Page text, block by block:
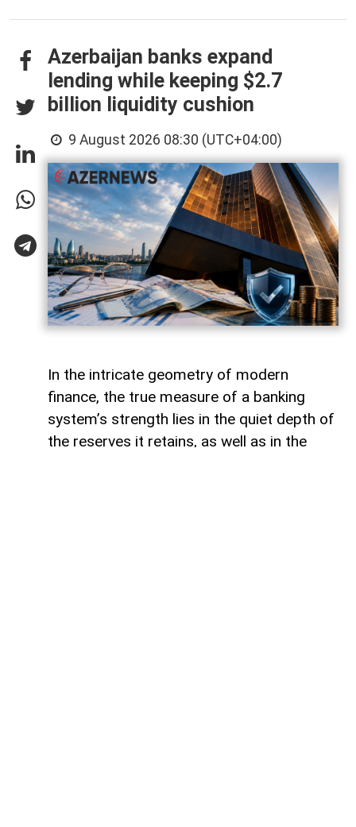
Azerbaijan banks expand
lending while keeping $2.7
billion liquidity cushion
9 August 2026 08:30 (UTC+04:00)
In the intricate geometry of modern
finance, the true measure of a banking
system’s strength lies in the quiet depth of
the reserves it retains, as well as in the